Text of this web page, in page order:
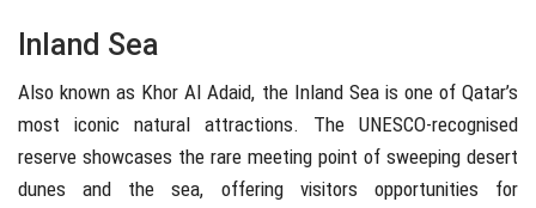
Inland Sea
Also known as Khor Al Adaid, the Inland Sea is one of Qatar’s
most iconic natural attractions. The UNESCO-recognised
reserve showcases the rare meeting point of sweeping desert
dunes and the sea, offering visitors opportunities for